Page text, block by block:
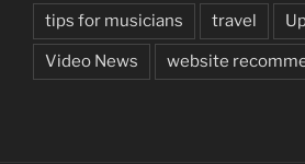
tips for musicians travel
Video News website